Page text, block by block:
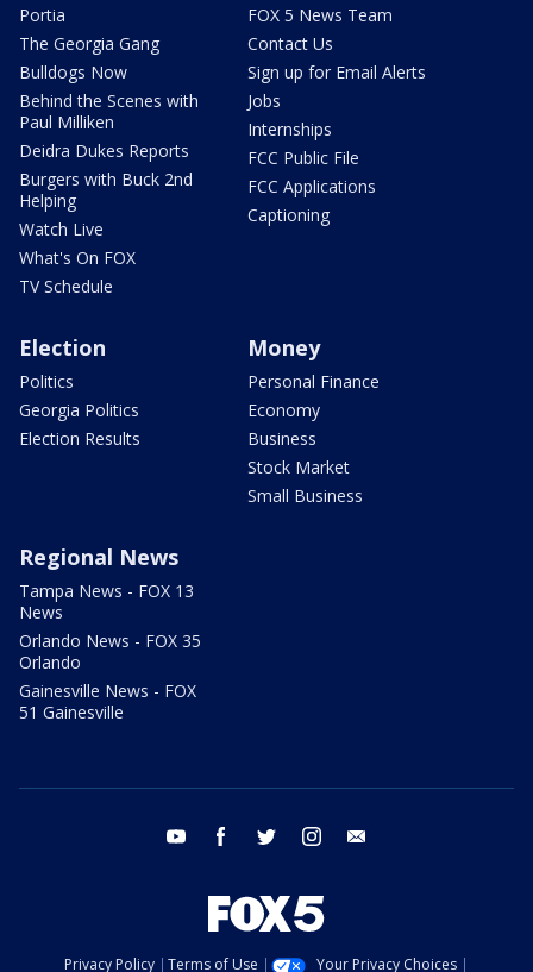
Portia
The Georgia Gang
Bulldogs Now
Behind the Scenes with
Paul Milliken
Deidra Dukes Reports
Burgers with Buck 2nd
Helping
Watch Live
What's On FOX
TV Schedule
FOX 5 News Team
Contact Us
Sign up for Email Alerts
Jobs
Internships
FCC Public File
FCC Applications
Captioning
Election
Politics
Georgia Politics
Election Results
Money
Personal Finance
Economy
Business
Stock Market
Small Business
Regional News
Tampa News - FOX 13
News
Orlando News - FOX 35
Orlando
Gainesville News - FOX
51 Gainesville
youtube facebook twitter instagram
Privacy Policy Terms of Use Your Privacy Choices